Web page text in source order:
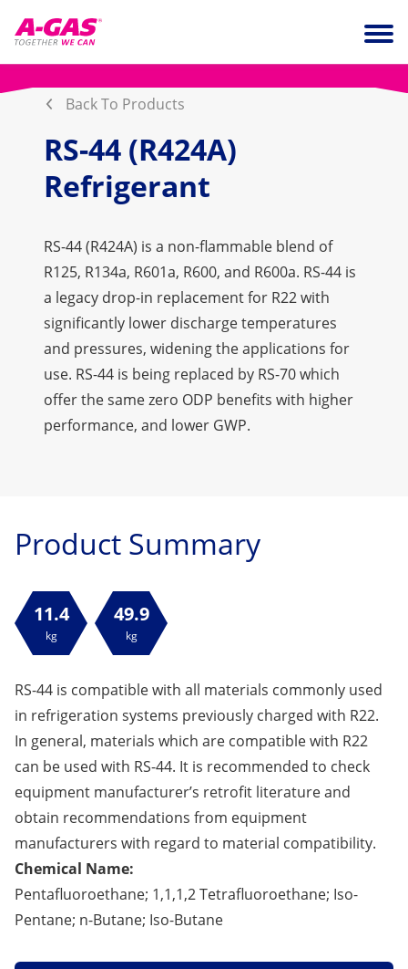
Back To Products
RS-44 (R424A)
Refrigerant
RS-44 (R424A) is a non-flammable blend of
R125, R134a, R601a, R600, and R600a. RS-44 is
a legacy drop-in replacement for R22 with
significantly lower discharge temperatures
and pressures, widening the applications for
use. RS-44 is being replaced by RS-70 which
offer the same zero ODP benefits with higher
performance, and lower GWP.
Product Summary
11.4
kg
49.9
kg
RS-44 is compatible with all materials commonly used
in refrigeration systems previously charged with R22.
In general, materials which are compatible with R22
can be used with RS-44. It is recommended to check
equipment manufacturer’s retrofit literature and
obtain recommendations from equipment
manufacturers with regard to material compatibility.
Chemical Name:
Pentafluoroethane; 1,1,1,2 Tetrafluoroethane; Iso-
Pentane; n-Butane; Iso-Butane